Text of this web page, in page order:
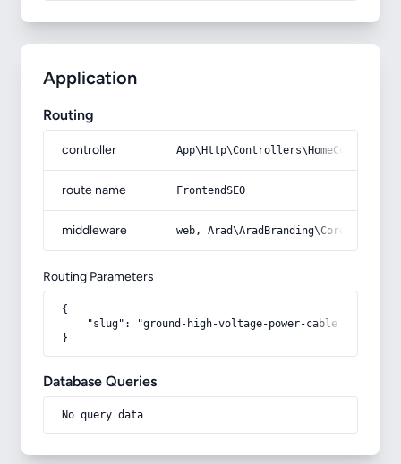
Application
Routing
controller
route name FrontendSEO
middleware web,
Routing Parameters
{
    "slug": "ground-high-voltage-power-cable"
}
Database Queries
No query data